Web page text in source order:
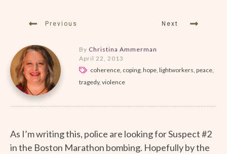
Previous Next
By Christina Ammerman
April 22, 2013
coherence, coping, hope, lightworkers, peace,
tragedy, violence
As I’m writing this, police are looking for Suspect #2
in the Boston Marathon bombing. Hopefully by the